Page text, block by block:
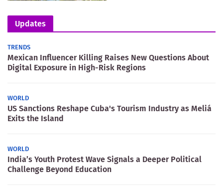
Updates
TRENDS
Mexican Influencer Killing Raises New Questions About
Digital Exposure in High-Risk Regions
WORLD
US Sanctions Reshape Cuba's Tourism Industry as Meliá
Exits the Island
WORLD
India’s Youth Protest Wave Signals a Deeper Political
Challenge Beyond Education